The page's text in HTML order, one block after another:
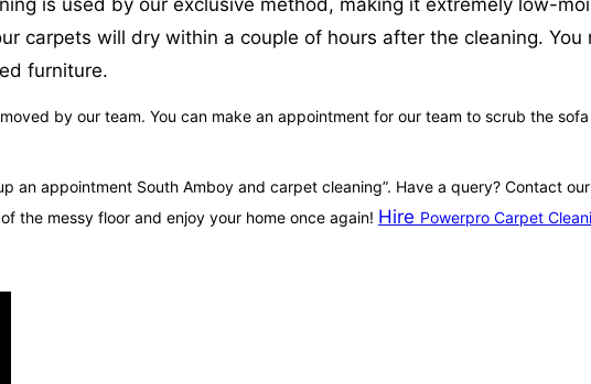
is used by our exclusive method, making it extremely low-
carpets will dry within a couple of hours after the cleaning.
furniture.
by our team. You can make an appointment for our team to scrub the
an appointment South Amboy and carpet cleaning”. Have a query? Contact
the messy floor and enjoy your home once again! Hire Powerpro Carpet